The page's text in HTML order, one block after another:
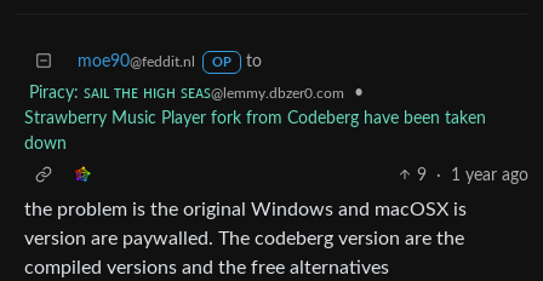
moe90@feddit.nl OP
to
Piracy: ꜱᴀɪʟ ᴛʜᴇ ʜɪɢʜ ꜱᴇᴀꜱ@lemmy.dbzer0.com
•
Strawberry Music Player fork from Codeberg have been taken
down
9
· 1 year ago
the problem is the original Windows and macOSX is
version are paywalled. The codeberg version are the
compiled versions and the free alternatives